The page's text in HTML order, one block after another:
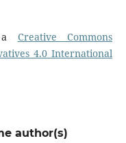
a Creative Commons
4.0 International
author(s)